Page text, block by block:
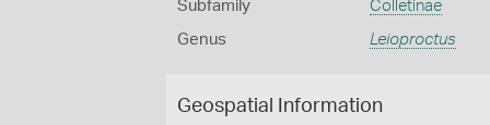
Subfamily Colletinae
Genus Leioproctus
Geospatial Information